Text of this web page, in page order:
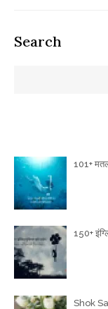
Search
101+
150+
Shok